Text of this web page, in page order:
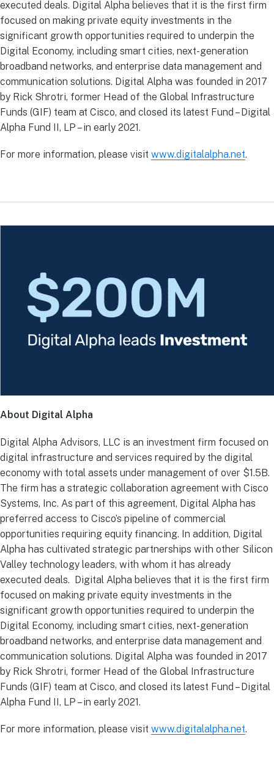
executed deals. Digital Alpha believes that it is the first firm
focused on making private equity investments in the
significant growth opportunities required to underpin the
Digital Economy, including smart cities, next-generation
broadband networks, and enterprise data management and
communication solutions. Digital Alpha was founded in 2017
by Rick Shrotri, former Head of the Global Infrastructure
Funds (GIF) team at Cisco, and closed its latest Fund – Digital
Alpha Fund II, LP – in early 2021.
For more information, please visit www.digitalalpha.net.
About Digital Alpha
Digital Alpha Advisors, LLC is an investment firm focused on
digital infrastructure and services required by the digital
economy with total assets under management of over $1.5B.
The firm has a strategic collaboration agreement with Cisco
Systems, Inc. As part of this agreement, Digital Alpha has
preferred access to Cisco’s pipeline of commercial
opportunities requiring equity financing. In addition, Digital
Alpha has cultivated strategic partnerships with other Silicon
Valley technology leaders, with whom it has already
executed deals. Digital Alpha believes that it is the first firm
focused on making private equity investments in the
significant growth opportunities required to underpin the
Digital Economy, including smart cities, next-generation
broadband networks, and enterprise data management and
communication solutions. Digital Alpha was founded in 2017
by Rick Shrotri, former Head of the Global Infrastructure
Funds (GIF) team at Cisco, and closed its latest Fund – Digital
Alpha Fund II, LP – in early 2021.
For more information, please visit www.digitalalpha.net.